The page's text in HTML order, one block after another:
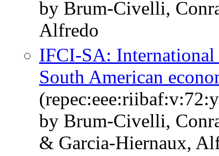
by Brum-Civelli,
Alfredo
IFCI-SA:
South American
by Brum-Civelli,
& Garcia-Hiernaux,